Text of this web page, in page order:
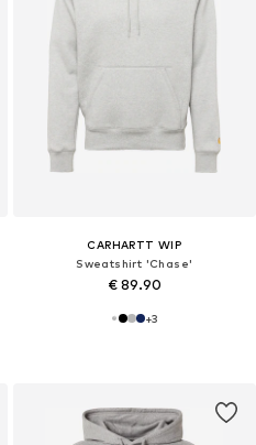
CARHARTT WIP
Sweatshirt 'Chase'
€ 89.90
+3